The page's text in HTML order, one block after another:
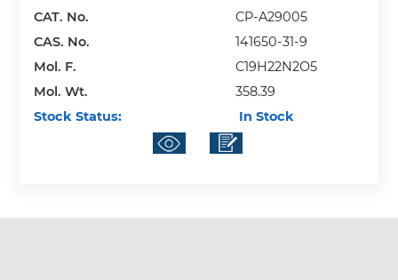
CAT. No.
CP-A29005
CAS. No.
141650-31-9
Mol. F.
C19H22N2O5
Mol. Wt.
358.39
Stock Status:
In Stock